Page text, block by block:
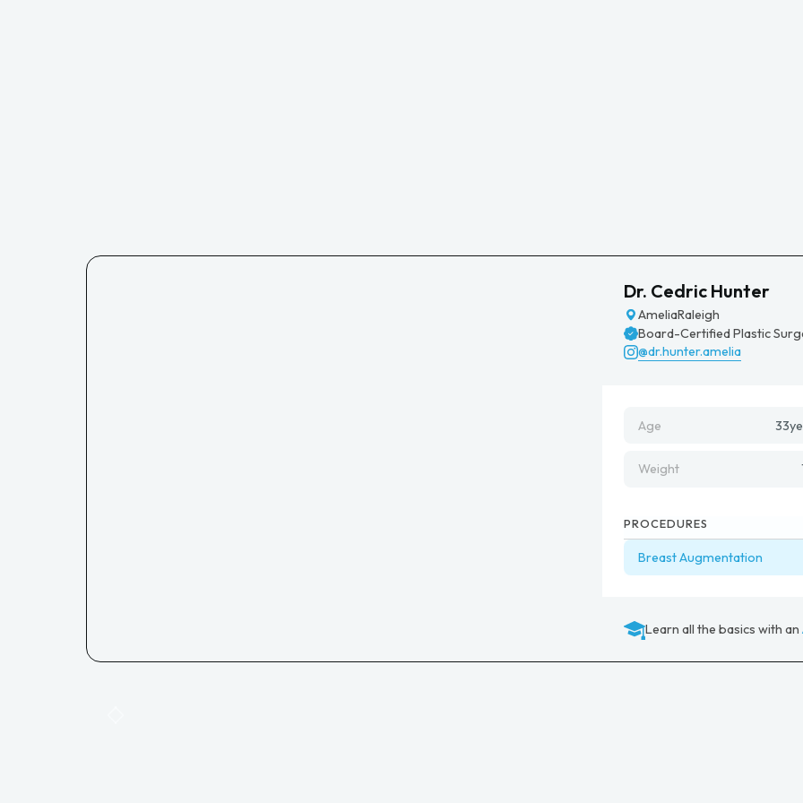
Dr. Cedric Hunter
AmeliaRaleigh
Board-Certified Plastic
@dr.hunter.amelia
Age 33
Weight
PROCEDURES
Breast Augmentation
Learn all the basics with an